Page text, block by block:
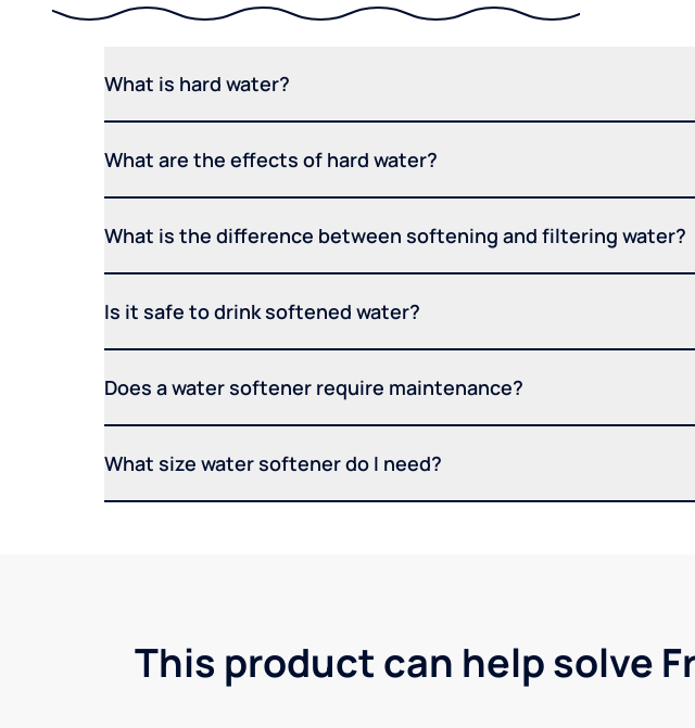
What is hard water?
What are the effects of hard water?
What is the difference between softening and filtering water?
Is it safe to drink softened water?
Does a water softener require maintenance?
What size water softener do I need?
This product can help solve